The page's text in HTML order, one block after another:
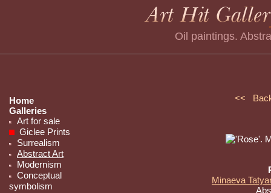
Oil paintings.
Home
Galleries
Art for sale
Giclee Prints
Surrealism
Abstract Art
Modernism
Conceptual
symbolism
<<
Minaeva